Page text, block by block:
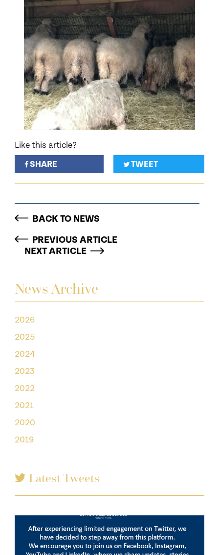
News Archive
2026
2025
2024
2023
2022
2021
2020
2019
Latest Tweets
Like this article?
SHARE
TWEET
BACK TO NEWS
PREVIOUS ARTICLE
NEXT ARTICLE